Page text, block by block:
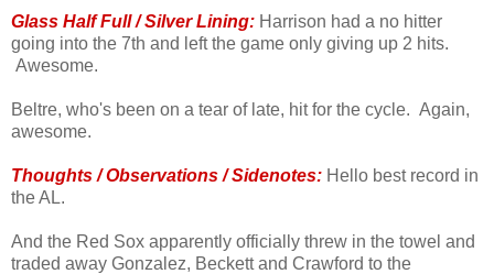
Glass Half Full / Silver Lining: Harrison had a no hitter
going into the 7th and left the game only giving up 2 hits.
Awesome.
Beltre, who's been on a tear of late, hit for the cycle. Again,
awesome.
Thoughts / Observations / Sidenotes: Hello best record in
the AL.
And the Red Sox apparently officially threw in the towel and
traded away Gonzalez, Beckett and Crawford to the